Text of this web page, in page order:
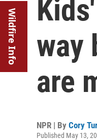
Wildfire Info way
are
NPR | By Cory
Published May 13,